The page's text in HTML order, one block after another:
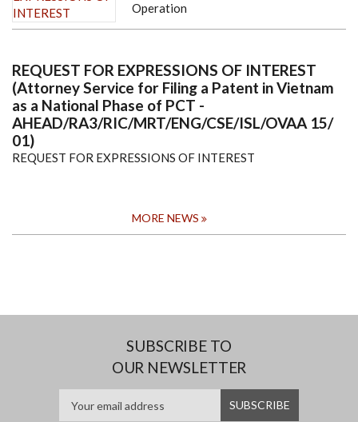
Operation
REQUEST FOR EXPRESSIONS OF INTEREST
(Attorney Service for Filing a Patent in Vietnam
as a National Phase of PCT -
AHEAD/RA3/RIC/MRT/ENG/CSE/ISL/OVAA 15/
01)
REQUEST FOR EXPRESSIONS OF INTEREST
MORE NEWS
SUBSCRIBE TO
OUR NEWSLETTER